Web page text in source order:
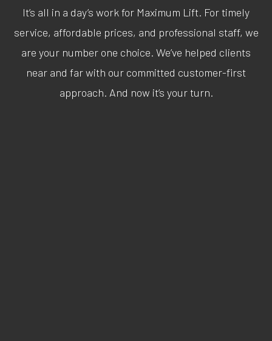
It’s all in a day’s work for Maximum Lift. For timely
service, affordable prices, and professional staff, we
are your number one choice. We’ve helped clients
near and far with our committed customer-first
approach. And now it’s your turn.